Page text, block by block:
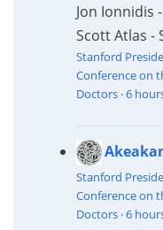
Jon Ionnidis
Scott Atlas -
Stanford
Conference on
Doctors·6
Stanford
Conference on
Doctors·6